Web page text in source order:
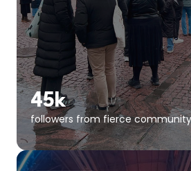
45k
followers from fierce